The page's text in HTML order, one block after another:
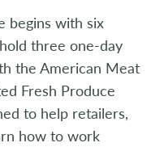
begins with six
three one-day
the American Meat
Fresh Produce
to help retailers,
how to work